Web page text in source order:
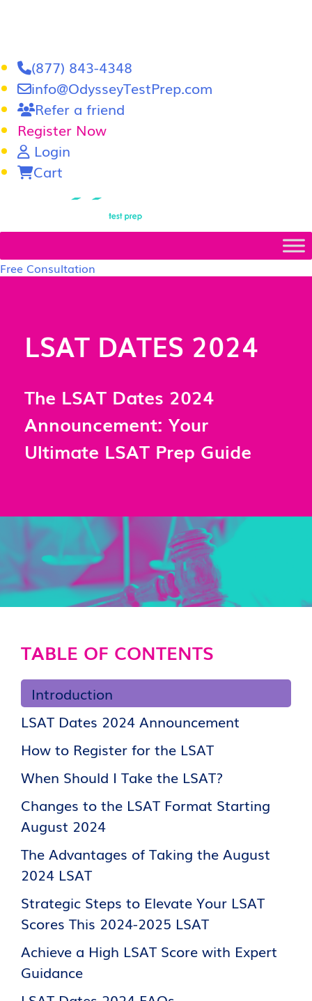
(877) 843-4348
info@OdysseyTestPrep.com
Refer a friend
Register Now
Login
Cart
Free Consultation
LSAT DATES 2024
The LSAT Dates 2024
Announcement: Your
Ultimate LSAT Prep Guide
TABLE OF CONTENTS
Introduction
LSAT Dates 2024 Announcement
How to Register for the LSAT
When Should I Take the LSAT?
Changes to the LSAT Format Starting
August 2024
The Advantages of Taking the August
2024 LSAT
Strategic Steps to Elevate Your LSAT
Scores This 2024-2025 LSAT
Achieve a High LSAT Score with Expert
Guidance